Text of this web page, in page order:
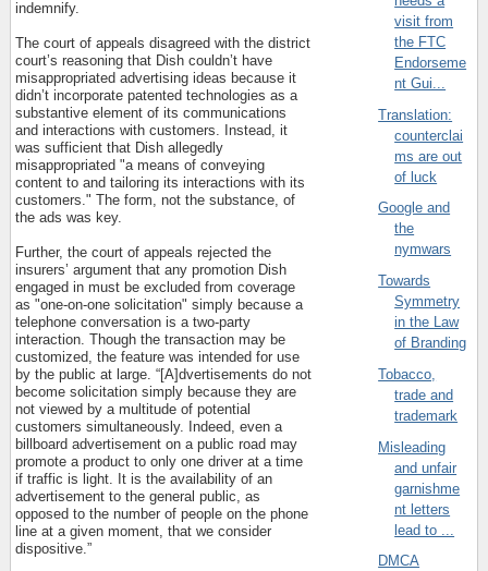
indemnify.
The court of appeals disagreed with the district
court’s reasoning that Dish couldn’t have
misappropriated advertising ideas because it
didn’t incorporate patented technologies as a
substantive element of its communications
and interactions with customers. Instead, it
was sufficient that Dish allegedly
misappropriated "a means of conveying
content to and tailoring its interactions with its
customers." The form, not the substance, of
the ads was key.
Further, the court of appeals rejected the
insurers’ argument that any promotion Dish
engaged in must be excluded from coverage
as "one-on-one solicitation" simply because a
telephone conversation is a two-party
interaction. Though the transaction may be
customized, the feature was intended for use
by the public at large. “[A]dvertisements do not
become solicitation simply because they are
not viewed by a multitude of potential
customers simultaneously. Indeed, even a
billboard advertisement on a public road may
promote a product to only one driver at a time
if traffic is light. It is the availability of an
advertisement to the general public, as
opposed to the number of people on the phone
line at a given moment, that we consider
dispositive.”
visit from
the FTC
Endorseme
nt Gui...
Translation:
counterclai
ms are out
of luck
Google and
the
nymwars
Towards
Symmetry
in the Law
of Branding
Tobacco,
trade and
trademark
Misleading
and unfair
garnishme
nt letters
lead to ...
DMCA